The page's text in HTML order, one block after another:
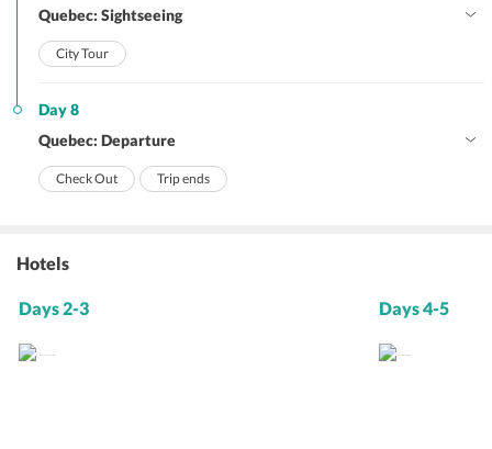
Quebec: Sightseeing
City Tour
Day 8
Quebec: Departure
Check Out Trip ends
Hotels
Days 2-3 Days 4-5